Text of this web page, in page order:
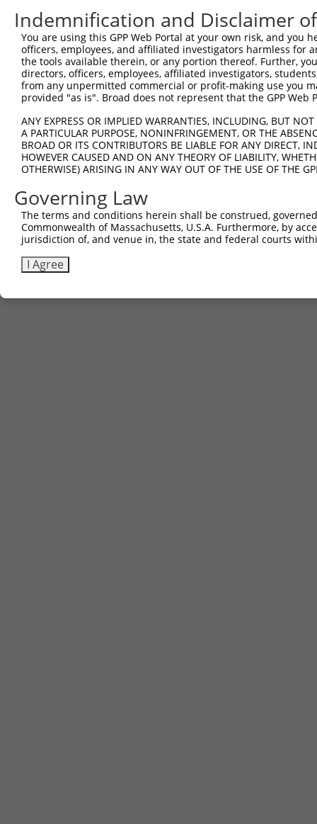
Sequence Information
Target Sequence:
TCGGAAATACAGCATCTGTAA
Hairpin Sequence:
5'-CCGG-TCGGAAATACAGCATCTGTAA-CTCGAG-
Oligo design for arrayed cloning:
Forward sequence:
5'-
Reverse sequence:
Other clones with same target
(none)
Indemnification and Disclaimer
You are using this GPP Web Portal at your own risk, and
officers, employees, and affiliated investigators harmless for
the tools available therein, or any portion thereof. Further,
directors, officers, employees, affiliated investigators,
from any unpermitted commercial or profit-making use you
provided "as is". Broad does not represent that the GPP
ANY EXPRESS OR IMPLIED WARRANTIES, INCLUDING, BUT
A PARTICULAR PURPOSE, NONINFRINGEMENT, OR THE
BROAD OR ITS CONTRIBUTORS BE LIABLE FOR ANY DIRECT,
HOWEVER CAUSED AND ON ANY THEORY OF LIABILITY,
OTHERWISE) ARISING IN ANY WAY OUT OF THE USE OF THE
Governing Law
The terms and conditions herein shall be construed,
Commonwealth of Massachusetts, U.S.A. Furthermore, by
jurisdiction of, and venue in, the state and federal courts
I Agree